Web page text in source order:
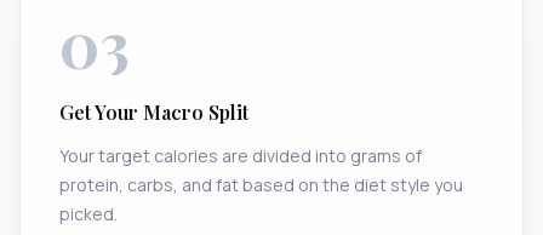
03
Get Your Macro Split
Your target calories are divided into grams of
protein, carbs, and fat based on the diet style you
picked.